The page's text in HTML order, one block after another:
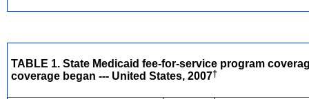
TABLE 1. State Medicaid fee-for-service program
coverage began --- United States, 2007†